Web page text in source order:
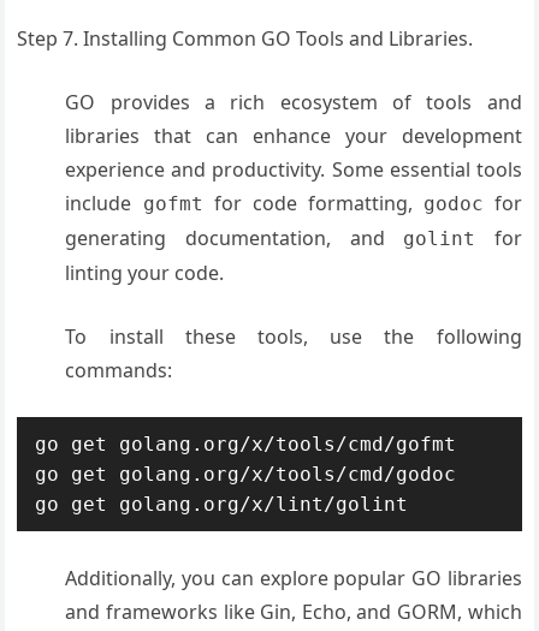
Step 7. Installing Common GO Tools and Libraries.
GO provides a rich ecosystem of tools and
libraries that can enhance your development
experience and productivity. Some essential tools
include gofmt for code formatting, godoc for
generating documentation, and
golint
for
linting your code.
To install these tools, use the following
commands:
go get golang.org/x/tools/cmd/gofmt
go get golang.org/x/tools/cmd/godoc
go get golang.org/x/lint/golint
Additionally, you can explore popular GO libraries
and frameworks like Gin, Echo, and GORM, which